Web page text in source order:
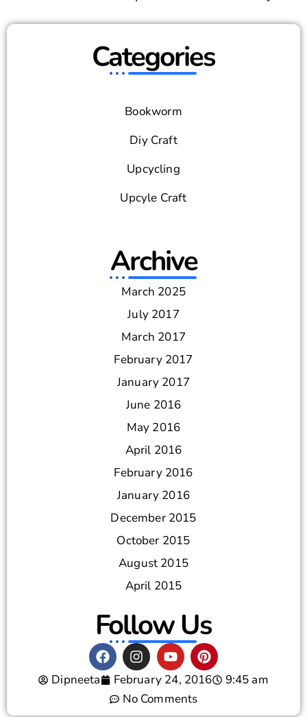
Categories
Bookworm
Diy Craft
Upcycling
Upcyle Craft
Archive
March 2025
July 2017
March 2017
February 2017
January 2017
June 2016
May 2016
April 2016
February 2016
January 2016
December 2015
October 2015
August 2015
April 2015
Follow Us
Dipneeta February 24, 2016
9:45 am
No Comments